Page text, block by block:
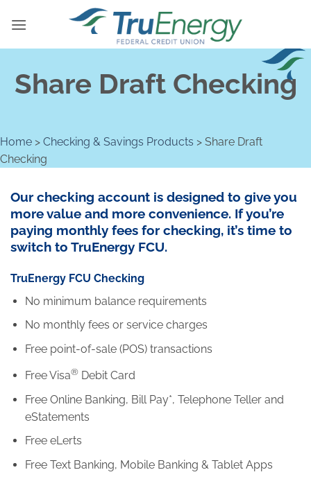
Share Draft Checking
Home > Checking & Savings Products > Share Draft
Checking
Our checking account is designed to give you
more value and more convenience. If you’re
paying monthly fees for checking, it’s time to
switch to TruEnergy FCU.
TruEnergy FCU Checking
No minimum balance requirements
No monthly fees or service charges
Free point-of-sale (POS) transactions
Free Visa®Debit Card
Free Online Banking, Bill Pay*, Telephone Teller and
eStatements
Free eLerts
Free Text Banking, Mobile Banking & Tablet Apps